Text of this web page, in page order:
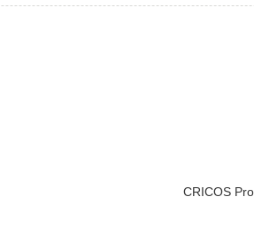
CRICOS